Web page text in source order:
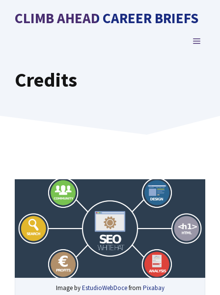
CLIMB AHEAD CAREER BRIEFS
MENU
Credits
Image byEstudioWebDocefrom Pixabay